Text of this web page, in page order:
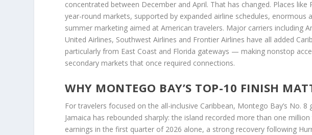
concentrated between December and April. That has changed. Places
year-round markets, supported by expanded airline schedules, enormous
summer marketing aimed at American travelers. Major carriers including
United Airlines, Southwest Airlines and Frontier Airlines have all added
particularly from East Coast and Florida gateways — making nonstop
secondary markets that once required connections.
WHY MONTEGO BAY’S TOP-10 FINISH
For travelers focused on the all-inclusive Caribbean, Montego Bay’s No.
Jamaica has rebounded sharply: the island recorded more than one
earnings in the first quarter of 2026 alone, a strong recovery following